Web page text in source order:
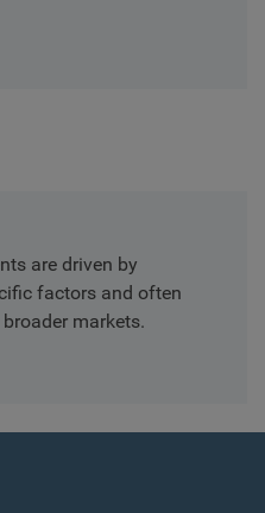
are driven by
factors and often
markets.